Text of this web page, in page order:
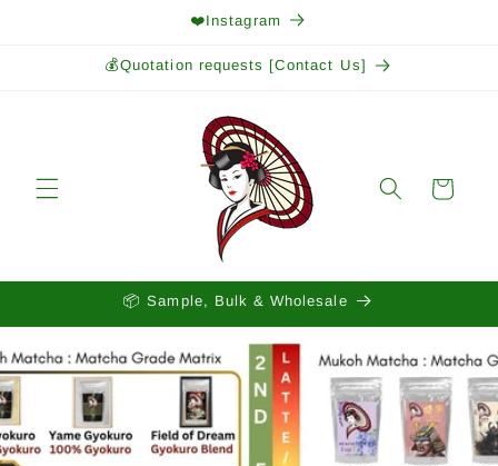
❤️Instagram
💰Quotation requests [Contact Us]
Cart
📦 Sample, Bulk & Wholesale